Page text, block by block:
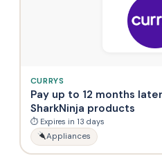
CURRYS
Pay up to 12 months
SharkNinja products
⏱ Expires in 13 days
Appliances